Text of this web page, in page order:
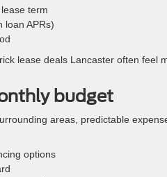
term
loan APRs)
lease deals Lancaster often feel
budget
areas, predictable
options